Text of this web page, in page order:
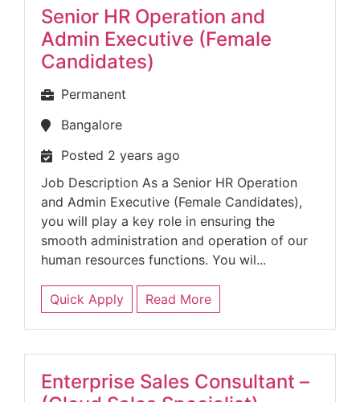
Senior HR Operation and
Admin Executive (Female
Candidates)
Permanent
Bangalore
Posted 2 years ago
Job Description As a Senior HR Operation
and Admin Executive (Female Candidates),
you will play a key role in ensuring the
smooth administration and operation of our
human resources functions. You wil...
Quick Apply Read More
Enterprise Sales Consultant –